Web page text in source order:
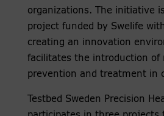
organizations. The initiative
project funded by Swelife
creating an innovation
facilitates the introduction of
prevention and treatment in
Testbed Sweden Precision